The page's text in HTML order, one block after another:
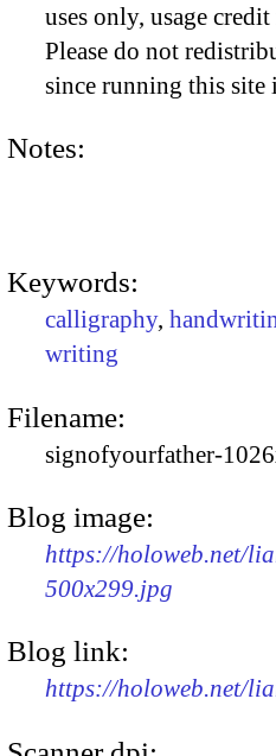
uses only, usage credit
Please do not
since running this site
Notes:
Keywords:
calligraphy,
writing
Filename:
signofyourfather-
Blog image:
https://holoweb.net/
500x299.jpg
Blog link:
https://holoweb.net/